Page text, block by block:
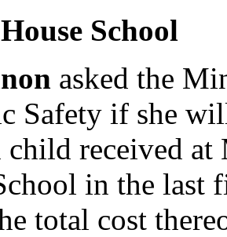
School
asked the
Safety if she
child received
in the last
total cost